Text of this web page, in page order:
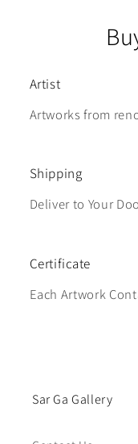
Artist
Artworks from
Shipping
Deliver to Your
Certificate
Each Artwork
Sar Ga Gallery